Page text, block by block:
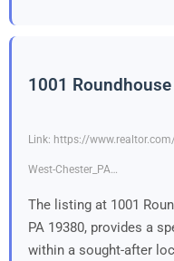
1001 Roundhouse
Link: https://
West-Chester_PA…
The listing at 1001
PA 19380, provides a
within a sought-after